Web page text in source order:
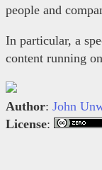
people and
In particular, a
content running
Author: John
License: